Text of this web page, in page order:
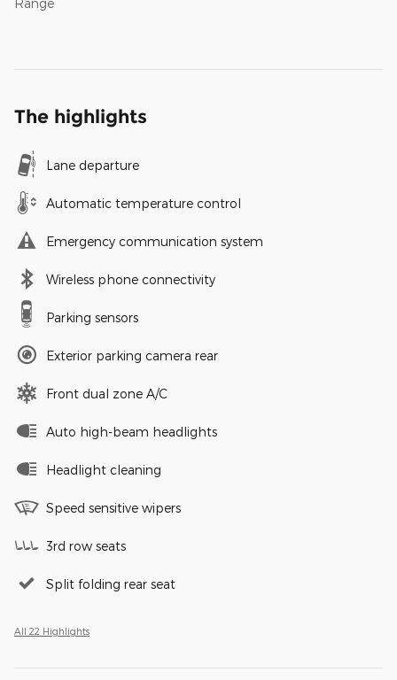
Range
The highlights
Lane departure
Automatic temperature control
Emergency communication system
Wireless phone connectivity
Parking sensors
Exterior parking camera rear
Front dual zone A/C
Auto high-beam headlights
Headlight cleaning
Speed sensitive wipers
3rd row seats
Split folding rear seat
All 22 Highlights